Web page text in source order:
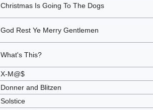
Christmas Is Going To The Dogs
God Rest Ye Merry Gentlemen
What's This?
X-M@$
Donner and Blitzen
Solstice